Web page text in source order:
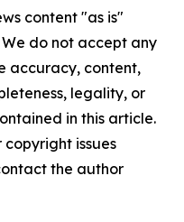
content "as is"
do not accept any
accuracy, content,
legality, or
in this article.
issues
the author